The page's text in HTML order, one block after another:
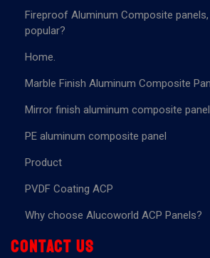
Fireproof Aluminum Composite
popular?
Home.
Marble Finish Aluminum Composite
Mirror finish aluminum composite
PE aluminum composite panel
Product
PVDF Coating ACP
Why choose Alucoworld ACP Panels?
Contact us